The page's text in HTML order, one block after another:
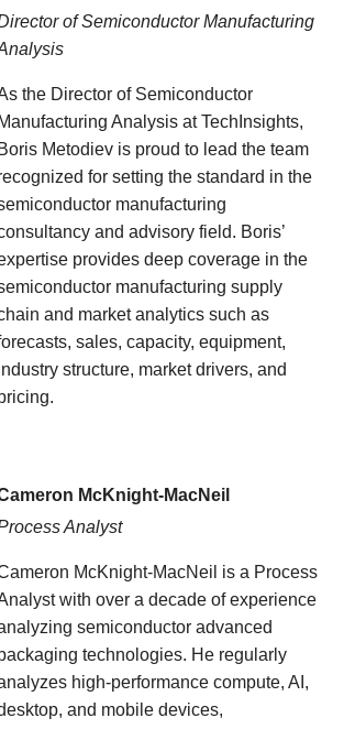
of Semiconductor Manufacturing
the Director of Semiconductor
Manufacturing Analysis at TechInsights,
Boris Metodiev is proud to lead the team
for setting the standard in the
manufacturing
and advisory field. Boris’
provides deep coverage in the
manufacturing supply
and market analytics such as
sales, capacity, equipment,
structure, market drivers, and
McKnight-MacNeil
Analyst
McKnight-MacNeil is a Process
with over a decade of experience
semiconductor advanced
technologies. He regularly
high-performance compute, AI,
and mobile devices,